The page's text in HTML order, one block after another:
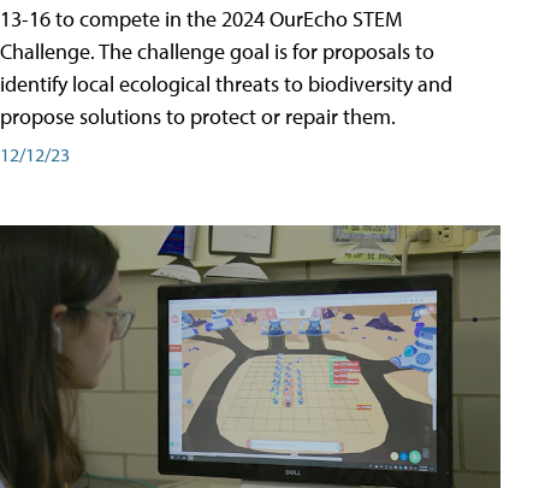
13-16 to compete in the 2024 OurEcho STEM
Challenge. The challenge goal is for proposals to
identify local ecological threats to biodiversity and
propose solutions to protect or repair them.
12/12/23